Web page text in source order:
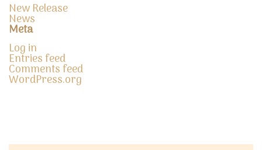
New Release
News
Meta
Log in
Entries feed
Comments feed
WordPress.org